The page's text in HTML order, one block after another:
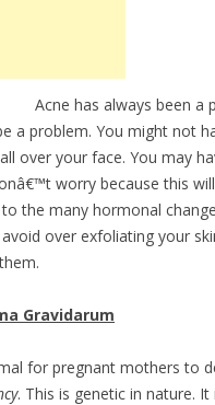
Acne has always been a
a problem. You might not
over your face. You may
worry because this
the many hormonal
over exfoliating your
Gravidarum
for pregnant mothers to
. This is genetic in nature.